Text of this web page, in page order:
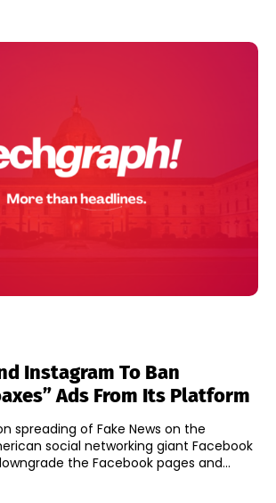
Instagram To Ban
Ads From Its Platform
spreading of Fake News on the
social networking giant Facebook
the Facebook pages and...